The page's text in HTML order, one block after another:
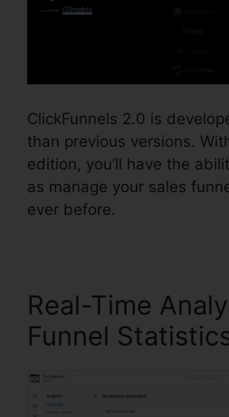
ClickFunnels 2.0 is
than previous versions.
edition, you’ll have the
as manage your sales
ever before.
Real-Time
Funnel